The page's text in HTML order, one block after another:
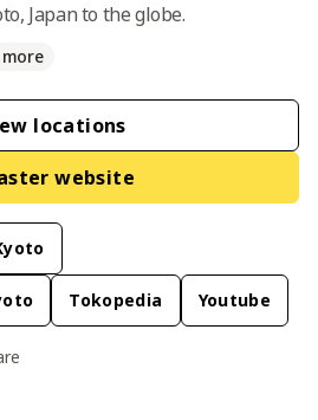
Japan to the globe.
locations
website
Tokopedia Youtube